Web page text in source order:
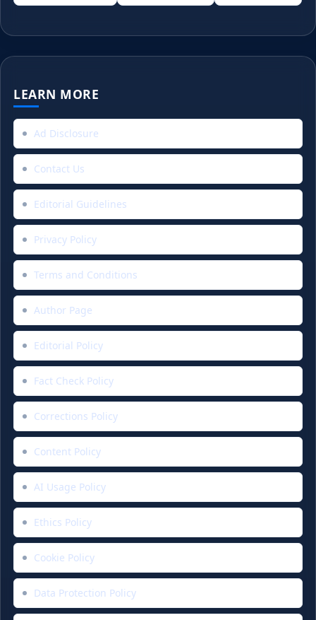
LEARN MORE
Ad Disclosure
Contact Us
Editorial Guidelines
Privacy Policy
Terms and Conditions
Author Page
Editorial Policy
Fact Check Policy
Corrections Policy
Content Policy
AI Usage Policy
Ethics Policy
Cookie Policy
Data Protection Policy